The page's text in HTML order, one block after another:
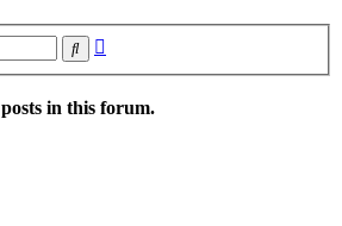
Search
in this forum.